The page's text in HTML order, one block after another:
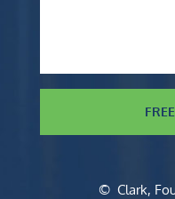
© Clark,